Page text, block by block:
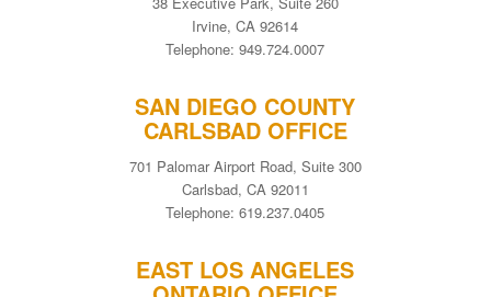
Irvine, CA 92614
Telephone: 949.724.0007
SAN DIEGO COUNTY
CARLSBAD OFFICE
701 Palomar Airport Road, Suite 300
Carlsbad, CA 92011
Telephone: 619.237.0405
EAST LOS ANGELES